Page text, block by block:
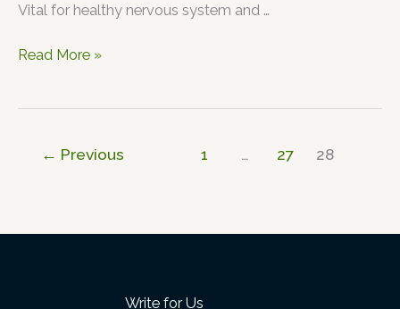
Vital for healthy nervous system and …
Read More »
← Previous 1 … 27 28
Write for Us